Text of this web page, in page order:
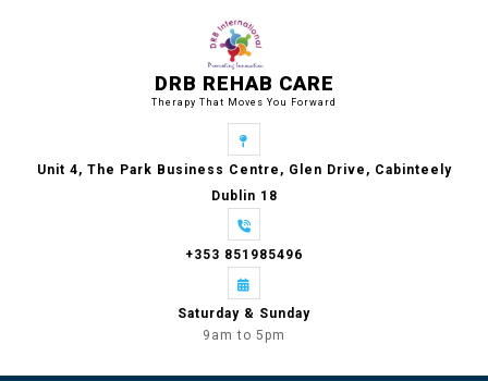
DRB REHAB CARE
Therapy That Moves You Forward
Unit 4, The Park Business Centre, Glen Drive, Cabinteely
Dublin 18
+353 851985496
Saturday & Sunday
9am to 5pm